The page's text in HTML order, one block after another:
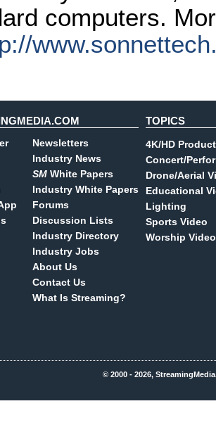
computers.
Newsletters
Industry News
SM White Papers
Industry White Papers
Forums
Discussion Lists
Industry Directory
Industry Jobs
About Us
Contact Us
What Is Streaming?
TOPICS
4K/HD
Concert/
Drone/Aerial
Educational
Lighting
Sports Video
Worship Video
© 2000 - 2026,